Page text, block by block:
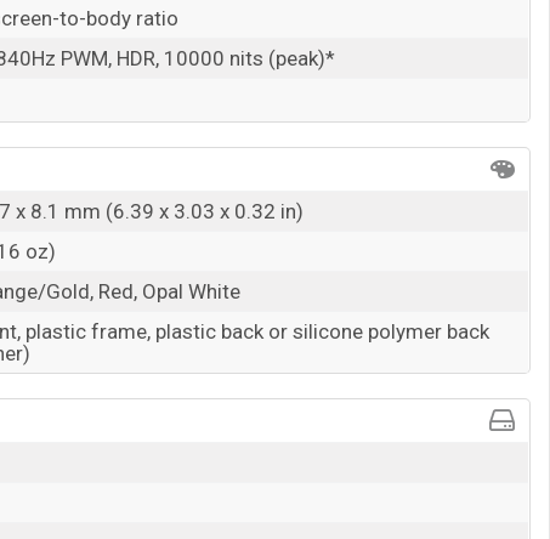
to-body ratio
PWM, HDR, 10000 nits (peak)*
x 8.1 mm (6.39 x 3.03 x 0.32 in)
oz)
Gold, Red, Opal White
plastic frame, plastic back or silicone polymer back